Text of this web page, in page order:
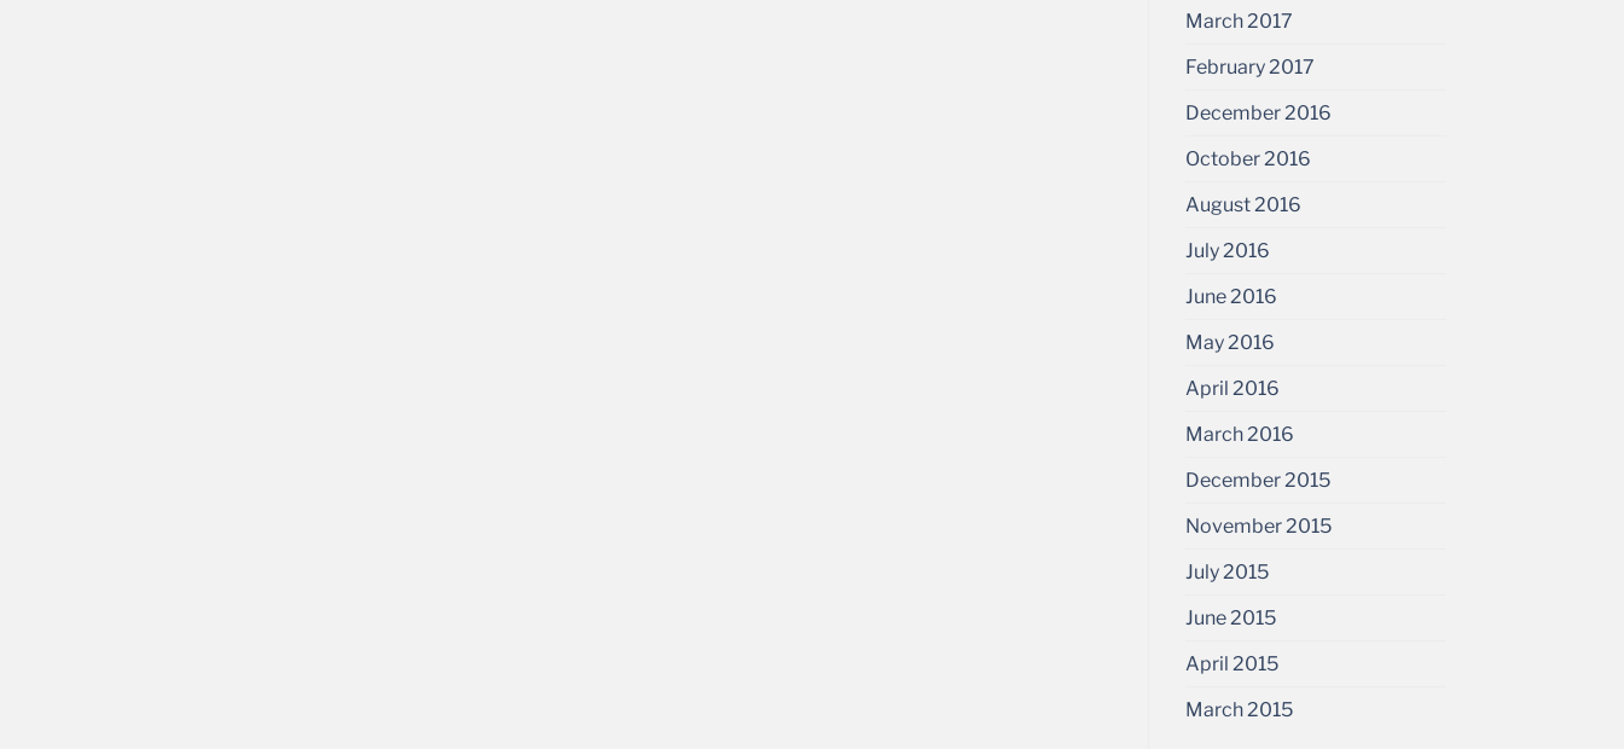
March 2017
February 2017
December 2016
October 2016
August 2016
July 2016
June 2016
May 2016
April 2016
March 2016
December 2015
November 2015
July 2015
June 2015
April 2015
March 2015